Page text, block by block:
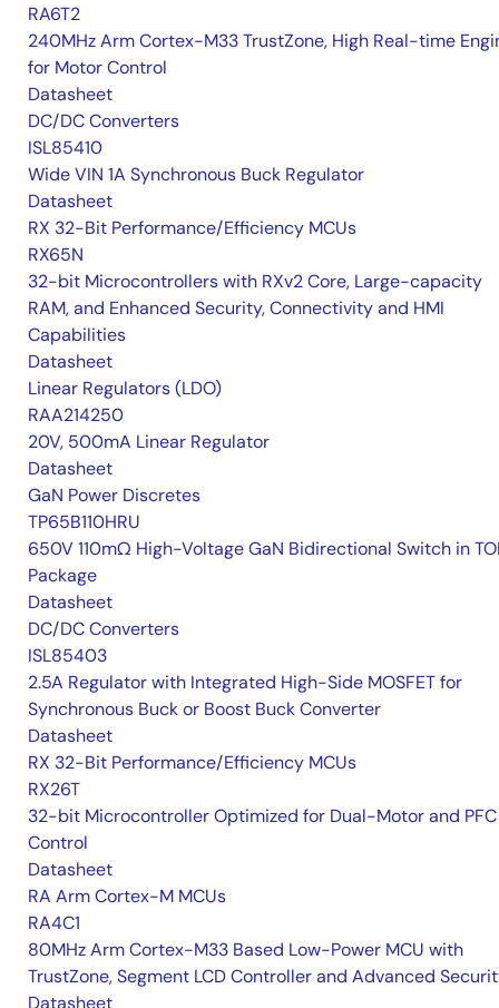
RA6T2
240MHz Arm Cortex-M33 TrustZone, High Real-time
for Motor Control
Datasheet
DC/DC Converters
ISL85410
Wide VIN 1A Synchronous Buck Regulator
Datasheet
RX 32-Bit Performance/Efficiency MCUs
RX65N
32-bit Microcontrollers with RXv2 Core, Large-capacity
RAM, and Enhanced Security, Connectivity and HMI
Capabilities
Datasheet
Linear Regulators (LDO)
RAA214250
20V, 500mA Linear Regulator
Datasheet
GaN Power Discretes
TP65B110HRU
650V 110mΩ High-Voltage GaN Bidirectional Switch in
Package
Datasheet
DC/DC Converters
ISL85403
2.5A Regulator with Integrated High-Side MOSFET for
Synchronous Buck or Boost Buck Converter
Datasheet
RX 32-Bit Performance/Efficiency MCUs
RX26T
32-bit Microcontroller Optimized for Dual-Motor and PFC
Control
Datasheet
RA Arm Cortex-M MCUs
RA4C1
80MHz Arm Cortex-M33 Based Low-Power MCU with
TrustZone, Segment LCD Controller and Advanced
Datasheet